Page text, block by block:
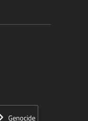
Genocide